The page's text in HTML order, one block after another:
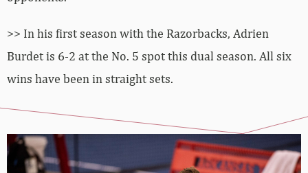
>> In his first season with the Razorbacks, Adrien
Burdet is 6-2 at the No. 5 spot this dual season. All six
wins have been in straight sets.